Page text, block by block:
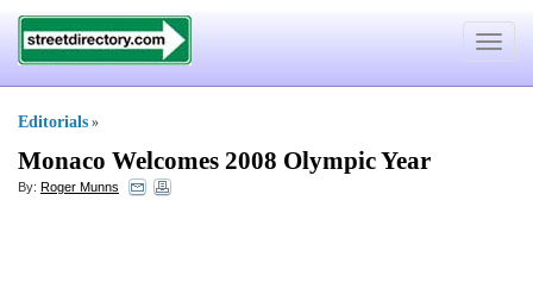
Toggle
Editorials »
Monaco Welcomes 2008 Olympic Year
By: Roger Munns